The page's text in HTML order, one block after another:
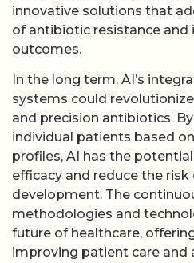
innovative solutions that
of antibiotic resistance
outcomes.
In the long term, AI’s
systems could
and precision antibiotics.
individual patients based
profiles, AI has the
efficacy and reduce the
development. The
methodologies and
future of healthcare,
improving patient care and